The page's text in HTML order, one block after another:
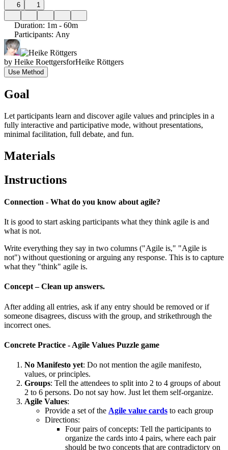
6 1
Duration: 1m - 60m
Participants: Any
by Heike RoettgersforHeike Röttgers
Use Method
Goal
Let participants learn and discover agile values and principles in a
fully interactive and participative mode, without presentations,
minimal facilitation, full debate, and fun.
Materials
Instructions
Connection - What do you know about agile?
It is good to start asking participants what they think agile is and
what is not.
Write everything they say in two columns ("Agile is," "Agile is
not") without questioning or arguing any response. This is to capture
what they "think" agile is.
Concept – Clean up answers.
After adding all entries, ask if any entry should be removed or if
someone disagrees, discuss with the group, and strikethrough the
incorrect ones.
Concrete Practice - Agile Values Puzzle game
No Manifesto yet: Do not mention the agile manifesto,
values, or principles.
Groups: Tell the attendees to split into 2 to 4 groups of about
2 to 6 persons. Do not say how. Just let them self-organize.
Agile Values:
Provide a set of the Agile value cards to each group
Directions:
Four pairs of concepts: Tell the participants to
organize the cards into 4 pairs, where each pair
should be two concepts that are contradictory on